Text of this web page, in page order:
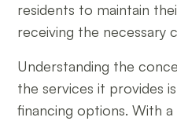
residents to maintain
receiving the necessary
Understanding the
the services it provides
financing options. With